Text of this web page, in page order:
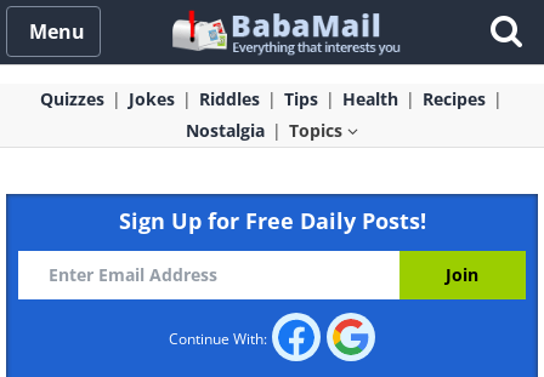
Menu
Quizzes Jokes Riddles Tips Health
Recipes
Nostalgia
Topics
Sign Up for Free Daily Posts!
Continue With: